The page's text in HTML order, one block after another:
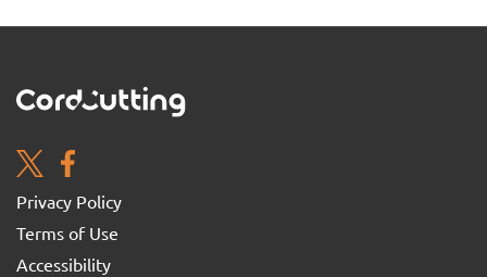
Privacy Policy
Terms of Use
Accessibility